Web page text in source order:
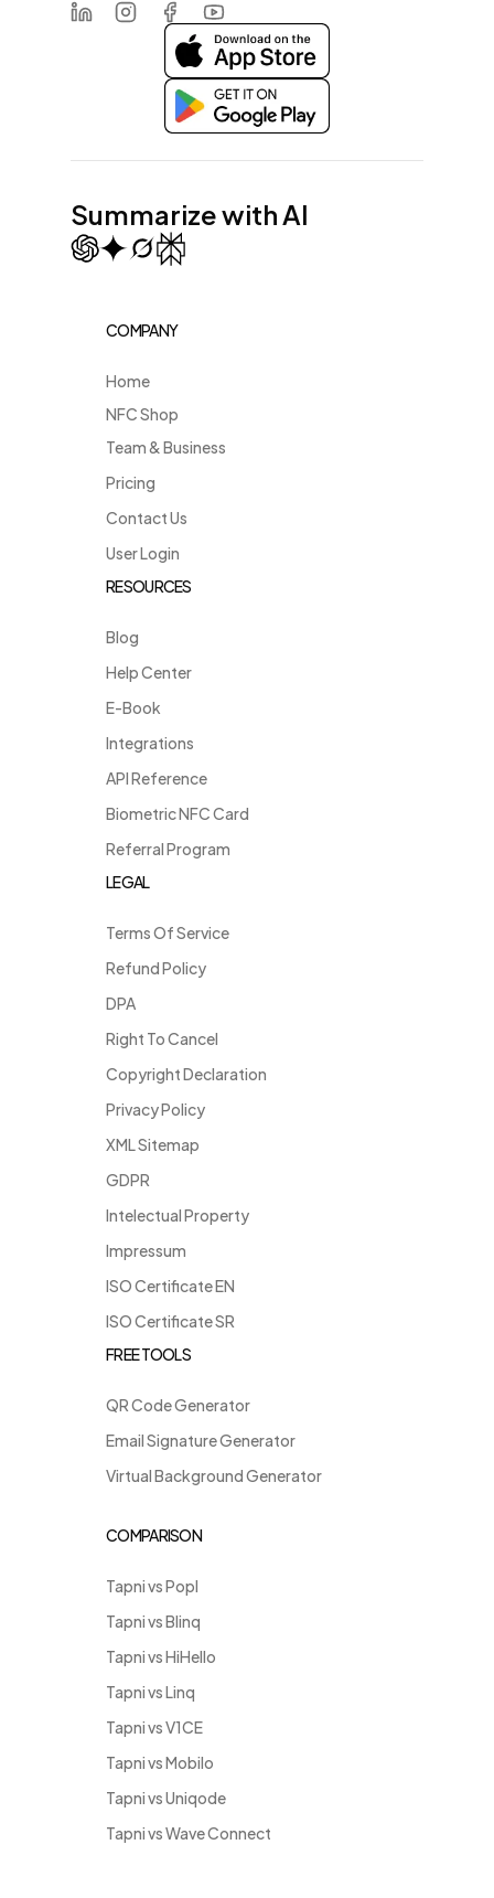
InstagramFacebookYoutube
Summarize with AI
COMPANY
Home
NFC Shop
Team & Business
Pricing
Contact Us
User Login
RESOURCES
Blog
Help Center
E-Book
Integrations
API Reference
Biometric NFC Card
Referral Program
LEGAL
Terms Of Service
Refund Policy
DPA
Right To Cancel
Copyright Declaration
Privacy Policy
XML Sitemap
GDPR
Intelectual Property
Impressum
ISO Certificate EN
ISO Certificate SR
FREE TOOLS
QR Code Generator
Email Signature Generator
Virtual Background Generator
COMPARISON
Tapni vs Popl
Tapni vs Blinq
Tapni vs HiHello
Tapni vs Linq
Tapni vs V1CE
Tapni vs Mobilo
Tapni vs Uniqode
Tapni vs Wave Connect